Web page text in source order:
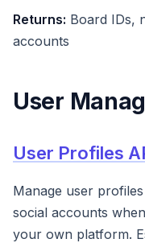
Returns: Board IDs,
accounts
User
User Profiles
Manage user
social accounts
your own platform.